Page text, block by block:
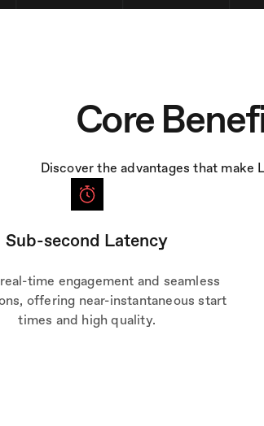
Core
Discover the advantages that
Sub-second Latency
time engagement and seamless
offering near-instantaneous start
times and high quality.